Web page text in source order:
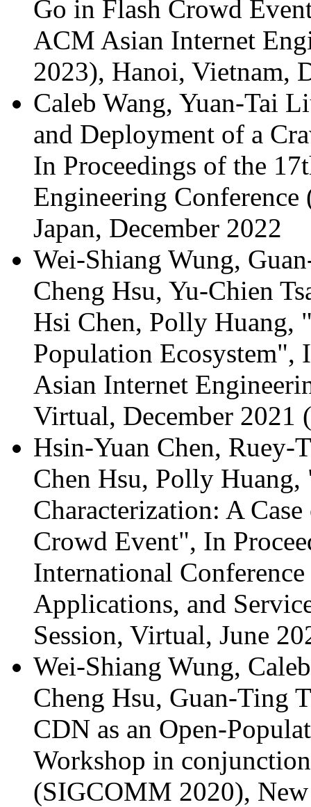
Go in Flash Crowd
ACM Asian Internet
2023), Hanoi, Vietnam,
Caleb Wang, Yuan-Tai
and Deployment of a
In Proceedings of the
Engineering
Japan, December 2022
Wei-Shiang Wung,
Cheng Hsu, Yu-Chien
Hsi Chen, Polly Huang,
Population Ecosystem",
Asian Internet
Virtual, December 2021 (
Hsin-Yuan Chen, Ruey-
Chen Hsu, Polly
Characterization: A
Crowd Event", In
International
Applications, and
Session, Virtual, June
Wei-Shiang Wung,
Cheng Hsu, Guan-Ting
CDN as an Open-
Workshop in
(SIGCOMM 2020),